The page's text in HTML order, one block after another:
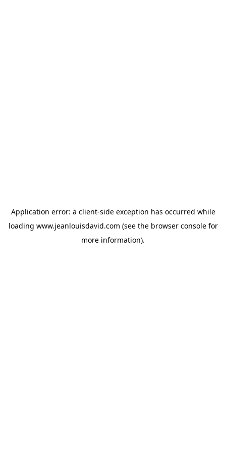
Application error: a client-side exception has occurred while
loading www.jeanlouisdavid.com (see the browser consolefor
more information).